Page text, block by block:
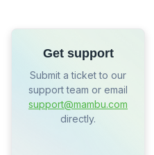
Get support
Submit a ticket to our
support team or email
support@mambu.com
directly.